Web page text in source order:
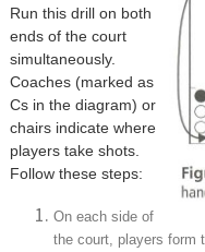
Run this drill on both
ends of the court
simultaneously.
Coaches (marked as
Cs in the diagram) or
chairs indicate where
players take shots.
Follow these steps:
On each side of
the court, players form